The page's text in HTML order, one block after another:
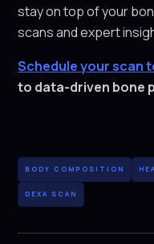
stay on top of your
scans and expert
Schedule your scan
to data-driven bone
BODY COMPOSITION
DEXA SCAN